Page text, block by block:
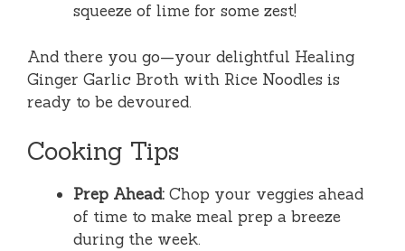
squeeze of lime for some zest!
And there you go—your delightful Healing
Ginger Garlic Broth with Rice Noodles is
ready to be devoured.
Cooking Tips
Prep Ahead: Chop your veggies ahead
of time to make meal prep a breeze
during the week.